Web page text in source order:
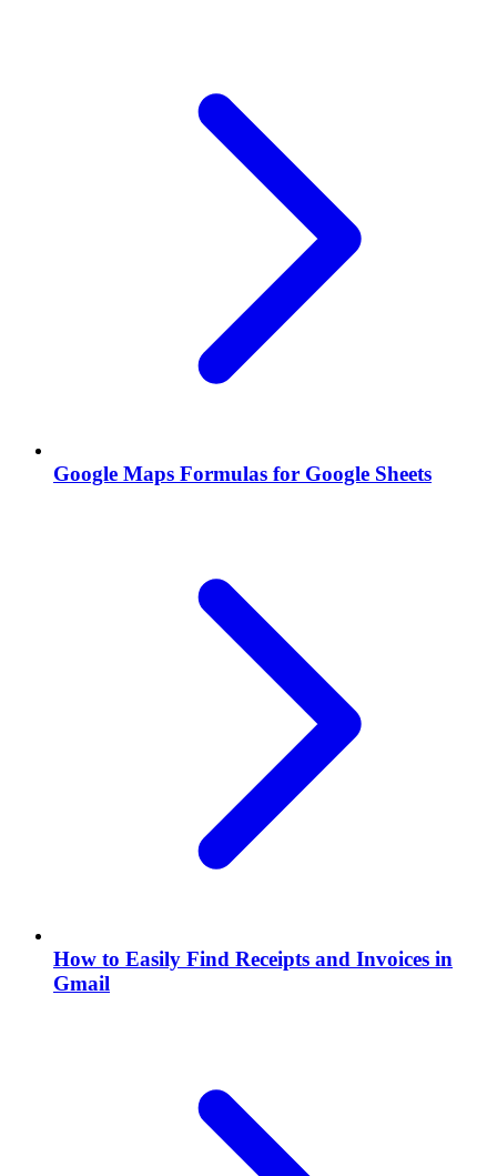
Google Maps Formulas for Google Sheets
How to Easily Find Receipts and Invoices in
Gmail